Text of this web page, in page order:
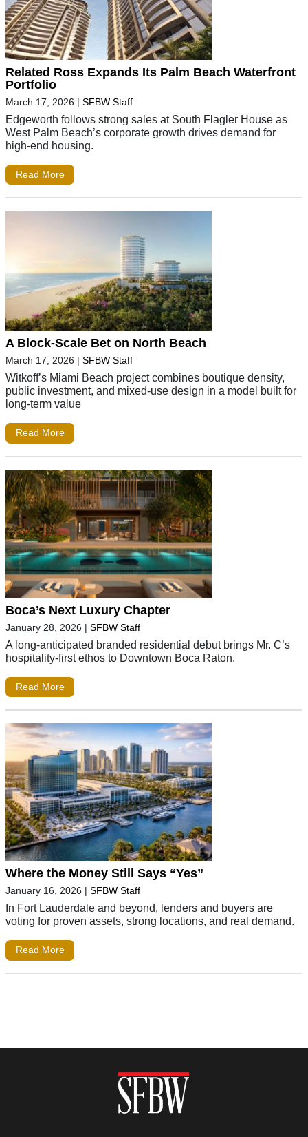
Related Ross Expands Its Palm Beach Waterfront
Portfolio
March 17, 2026 | SFBW Staff
Edgeworth follows strong sales at South Flagler House as
West Palm Beach’s corporate growth drives demand for
high-end housing.
Read More
A Block-Scale Bet on North Beach
March 17, 2026 | SFBW Staff
Witkoff’s Miami Beach project combines boutique density,
public investment, and mixed-use design in a model built for
long-term value
Read More
Boca’s Next Luxury Chapter
January 28, 2026 | SFBW Staff
A long-anticipated branded residential debut brings Mr. C’s
hospitality-first ethos to Downtown Boca Raton.
Read More
Where the Money Still Says “Yes”
January 16, 2026 | SFBW Staff
In Fort Lauderdale and beyond, lenders and buyers are
voting for proven assets, strong locations, and real demand.
Read More